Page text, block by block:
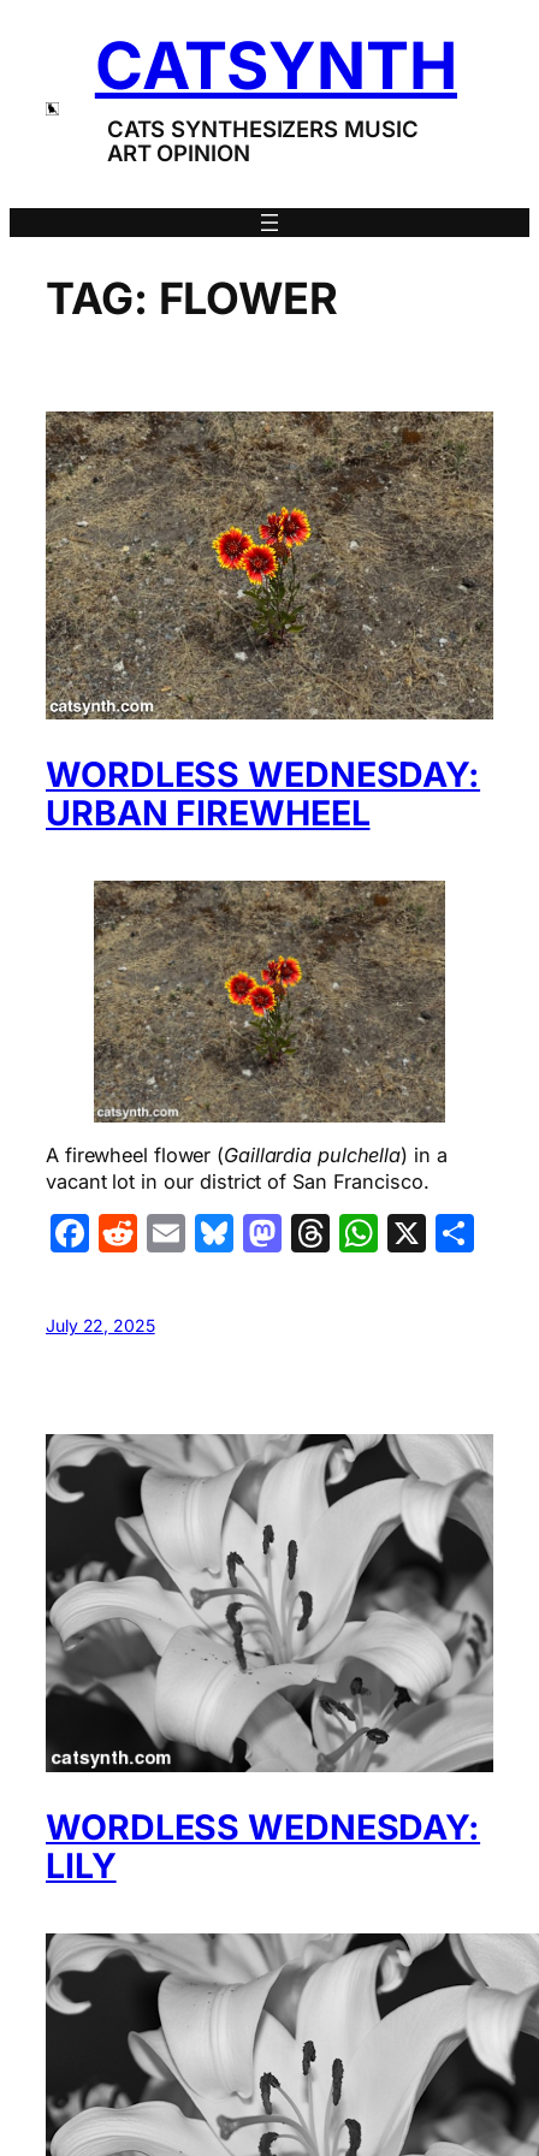
CATSYNTH
CATS SYNTHESIZERS MUSIC
ART OPINION
TAG: FLOWER
WORDLESS WEDNESDAY:
URBAN FIREWHEEL
A firewheel flower (Gaillardia pulchella) in a
vacant lot in our district of San Francisco.
Facebook
Reddit
EmailBluesky
Mastodon
Threads
X
July 22, 2025
WORDLESS WEDNESDAY:
LILY